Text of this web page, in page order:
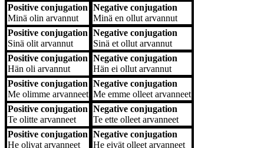
Positive conjugation Negative conjugation
Positive conjugation
Minä olin arvannut
Negative conjugation
Minä en ollut arvannut
Positive conjugation
Sinä olit arvannut
Negative conjugation
Sinä et ollut arvannut
Positive conjugation
Hän oli arvannut
Negative conjugation
Hän ei ollut arvannut
Positive conjugation
Me olimme arvanneet
Negative conjugation
Me emme olleet arvanneet
Positive conjugation
Te olitte arvanneet
Negative conjugation
Te ette olleet arvanneet
Positive conjugation
He olivat arvanneet
Negative conjugation
He eivät olleet arvanneet